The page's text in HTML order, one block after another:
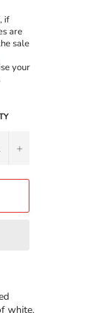
if
are
sale
your
+
white,